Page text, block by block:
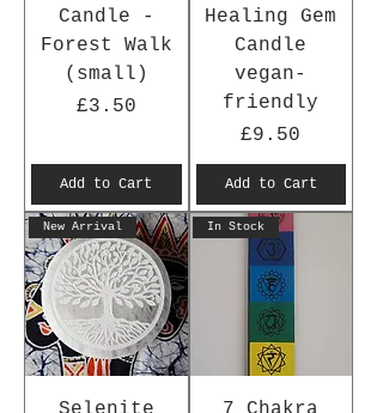
Candle -
Forest Walk
(small)
Price
£3.50
Add to Cart
Healing Gem
Candle
vegan-
friendly
Price
£9.50
Add to Cart
New Arrival In Stock